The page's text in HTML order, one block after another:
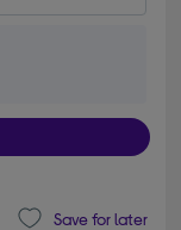
Save for later